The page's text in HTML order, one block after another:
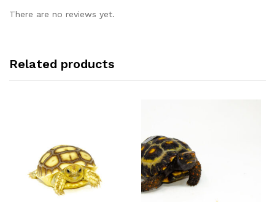
There are no reviews yet.
Related products